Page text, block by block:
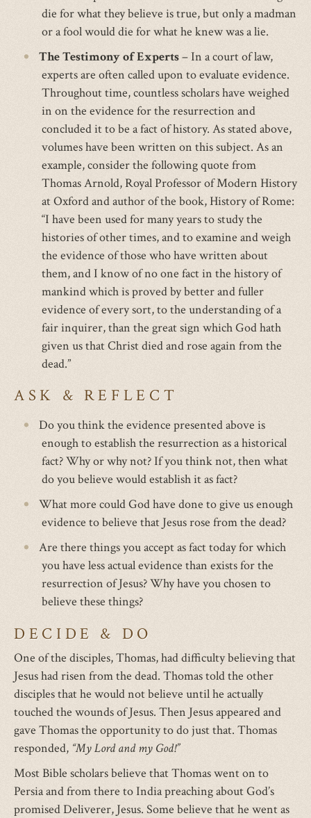
die for what they believe is true, but only a madman
or a fool would die for what he knew was a lie.
The Testimony of Experts– In a court of law,
experts are often called upon to evaluate evidence.
Throughout time, countless scholars have weighed
in on the evidence for the resurrection and
concluded it to be a fact of history. As stated above,
volumes have been written on this subject. As an
example, consider the following quote from
Thomas Arnold, Royal Professor of Modern History
at Oxford and author of the book, History of Rome:
“I have been used for many years to study the
histories of other times, and to examine and weigh
the evidence of those who have written about
them, and I know of no one fact in the history of
mankind which is proved by better and fuller
evidence of every sort, to the understanding of a
fair inquirer, than the great sign which God hath
given us that Christ died and rose again from the
dead.”
ASK & REFLECT
Do you think the evidence presented above is
enough to establish the resurrection as a historical
fact? Why or why not? If you think not, then what
do you believe would establish it as fact?
What more could God have done to give us enough
evidence to believe that Jesus rose from the dead?
Are there things you accept as fact today for which
you have less actual evidence than exists for the
resurrection of Jesus? Why have you chosen to
believe these things?
DECIDE & DO
One of the disciples, Thomas, had difficulty believing that
Jesus had risen from the dead. Thomas told the other
disciples that he would not believe until he actually
touched the wounds of Jesus. Then Jesus appeared and
gave Thomas the opportunity to do just that. Thomas
responded, “My Lord and my God!”
Most Bible scholars believe that Thomas went on to
Persia and from there to India preaching about God’s
promised Deliverer, Jesus. Some believe that he went as